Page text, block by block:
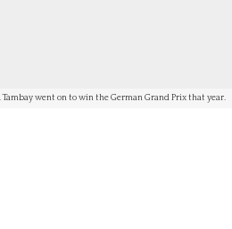
went on to win the German Grand Prix that year.